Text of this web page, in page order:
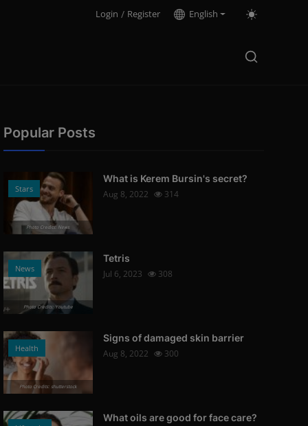
Login / Register English
Popular Posts
Stars
Photo Credits: News
What is Kerem Bursin's secret?
Aug 8, 2022
314
News
Photo Credits: Youtube
Tetris
Jul 6, 2023
308
Health
Photo Credits: shutterstock
Signs of damaged skin barrier
Aug 8, 2022
300
What oils are good for face care?